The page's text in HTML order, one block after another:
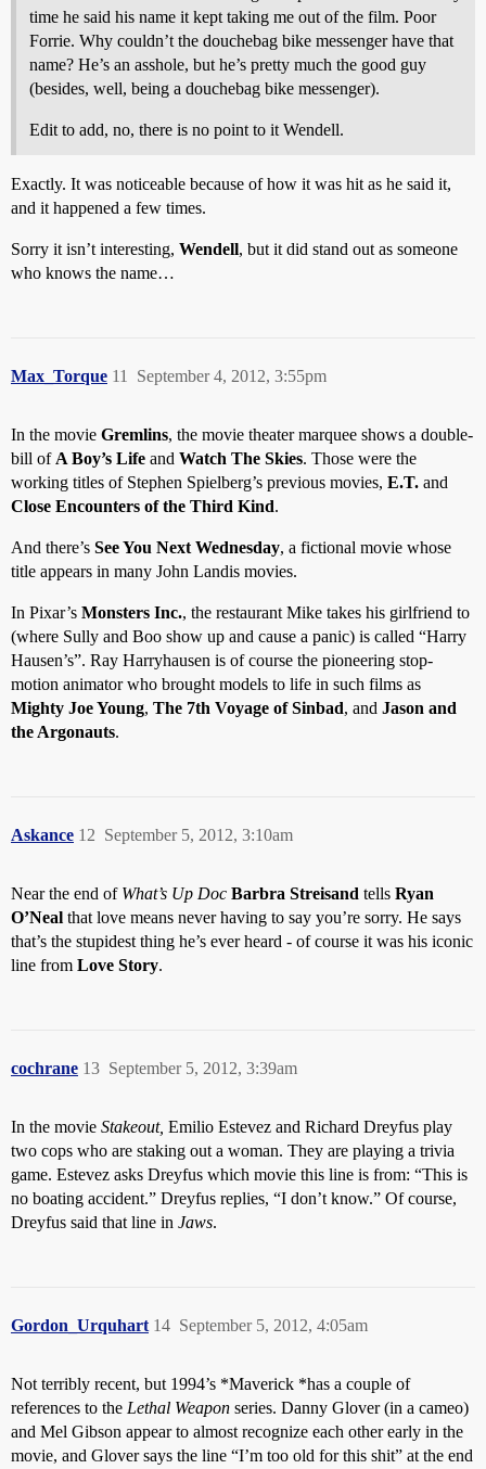
time he said his name it kept taking me out of the film. Poor
Forrie. Why couldn’t the douchebag bike messenger have that
name? He’s an asshole, but he’s pretty much the good guy
(besides, well, being a douchebag bike messenger).
Edit to add, no, there is no point to it Wendell.
Exactly. It was noticeable because of how it was hit as he said it,
and it happened a few times.
Sorry it isn’t interesting, Wendell, but it did stand out as someone
who knows the name…
Max_Torque September 4, 2012, 3:55pm
11
In the movie Gremlins, the movie theater marquee shows a double-
bill of A Boy’s Life and Watch The Skies. Those were the
working titles of Stephen Spielberg’s previous movies, E.T. and
Close Encounters of the Third Kind.
And there’s See You Next Wednesday, a fictional movie whose
title appears in many John Landis movies.
In Pixar’s Monsters Inc., the restaurant Mike takes his girlfriend to
(where Sully and Boo show up and cause a panic) is called “Harry
Hausen’s”. Ray Harryhausen is of course the pioneering stop-
motion animator who brought models to life in such films as
Mighty Joe Young, The 7th Voyage of Sinbad, and Jason and
the Argonauts.
Askance September 5, 2012, 3:10am
12
Near the end of What’s Up Doc Barbra Streisand tells Ryan
O’Neal that love means never having to say you’re sorry. He says
that’s the stupidest thing he’s ever heard - of course it was his iconic
line from Love Story.
cochrane September 5, 2012, 3:39am
13
In the movie Stakeout, Emilio Estevez and Richard Dreyfus play
two cops who are staking out a woman. They are playing a trivia
game. Estevez asks Dreyfus which movie this line is from: “This is
no boating accident.” Dreyfus replies, “I don’t know.” Of course,
Dreyfus said that line in Jaws.
Gordon_Urquhart September 5, 2012, 4:05am
14
Not terribly recent, but 1994’s *Maverick *has a couple of
references to the Lethal Weapon series. Danny Glover (in a cameo)
and Mel Gibson appear to almost recognize each other early in the
movie, and Glover says the line “I’m too old for this shit” at the end